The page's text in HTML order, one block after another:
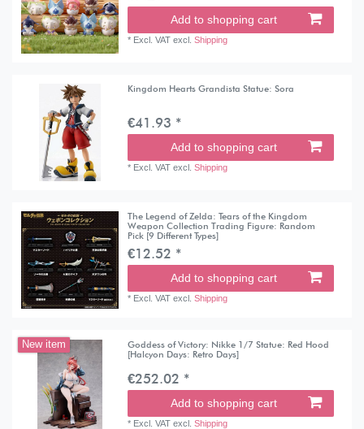
Add to shopping cart
* Excl. VAT excl.Shipping
Kingdom Hearts Grandista Statue: Sora
€41.93 *
Add to shopping cart
* Excl. VAT excl.Shipping
The Legend of Zelda: Tears of the Kingdom
Weapon Collection Trading Figure: Random
Pick [9 Different Types]
€12.52 *
Add to shopping cart
* Excl. VAT excl.Shipping
New item
Goddess of Victory: Nikke 1/7 Statue: Red Hood
[Halcyon Days: Retro Days]
€252.02 *
Add to shopping cart
* Excl. VAT excl.Shipping